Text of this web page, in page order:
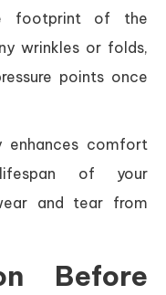
footprint of the
wrinkles or folds,
points once
enhances comfort
of your
and tear from
Before